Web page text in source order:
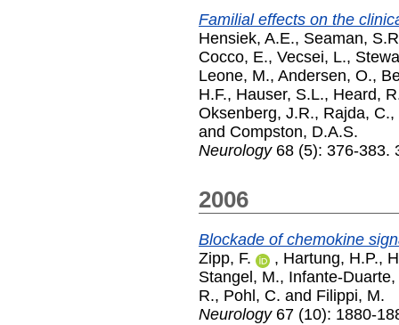
Familial effects on the
Hensiek, A.E., Seaman,
Cocco, E., Vecsei, L.,
Leone, M., Andersen, O.,
H.F., Hauser, S.L., Heard,
Oksenberg, J.R., Rajda, C.,
and Compston, D.A.S.
Neurology68 (5): 376-383.
2006
Blockade of chemokine
Zipp, F.
, Hartung, H.P.,
Stangel, M., Infante-Duarte,
R., Pohl, C. and Filippi, M.
Neurology67 (10): 1880-